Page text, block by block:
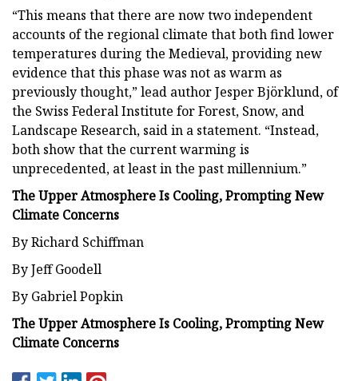
“This means that there are now two independent
accounts of the regional climate that both find lower
temperatures during the Medieval, providing new
evidence that this phase was not as warm as
previously thought,” lead author Jesper Björklund, of
the Swiss Federal Institute for Forest, Snow, and
Landscape Research, said in a statement. “Instead,
both show that the current warming is
unprecedented, at least in the past millennium.”
The Upper Atmosphere Is Cooling, Prompting New
Climate Concerns
By Richard Schiffman
By Jeff Goodell
By Gabriel Popkin
The Upper Atmosphere Is Cooling, Prompting New
Climate Concerns